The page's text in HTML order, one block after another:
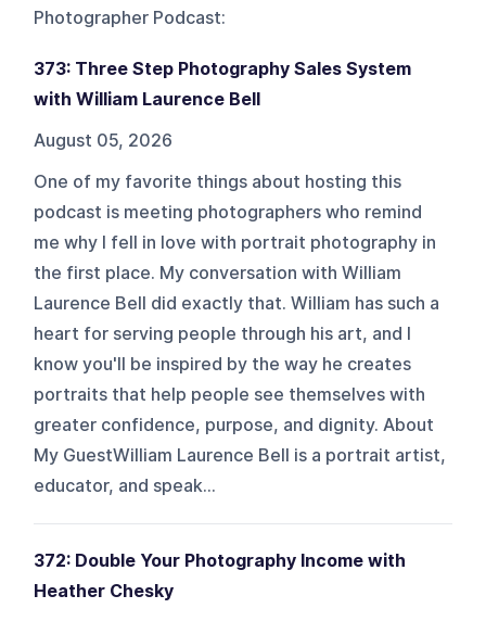
Photographer Podcast:
373: Three Step Photography Sales System
with William Laurence Bell
August 05, 2026
One of my favorite things about hosting this
podcast is meeting photographers who remind
me why I fell in love with portrait photography in
the first place. My conversation with William
Laurence Bell did exactly that. William has such a
heart for serving people through his art, and I
know you'll be inspired by the way he creates
portraits that help people see themselves with
greater confidence, purpose, and dignity. About
My GuestWilliam Laurence Bell is a portrait artist,
educator, and speak...
372: Double Your Photography Income with
Heather Chesky